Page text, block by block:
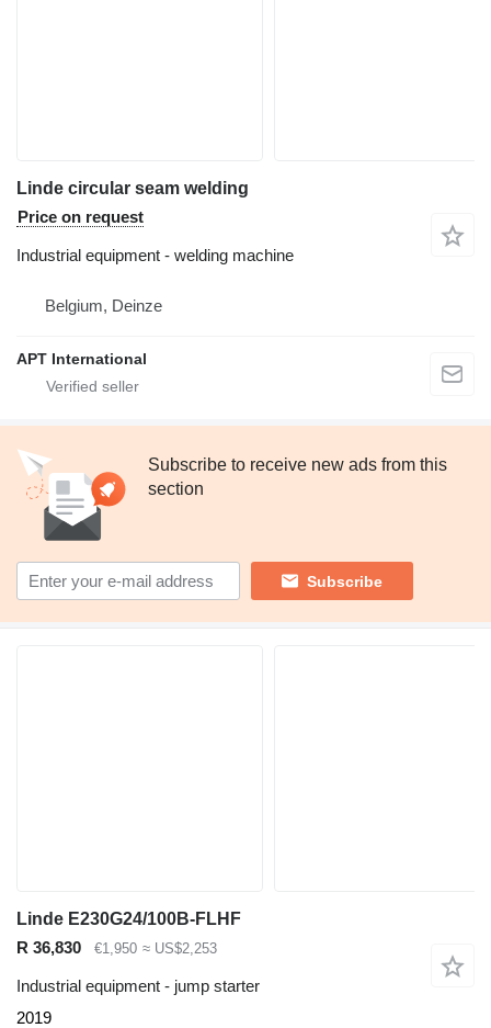
Linde circular seam welding
Price on request
Industrial equipment - welding machine
Belgium, Deinze
APT International
Subscribe to receive new ads from this
section
Subscribe
Linde E230G24/100B-FLHF
R 36,830
€1,950 ≈ US$2,253
Industrial equipment - jump starter
2019